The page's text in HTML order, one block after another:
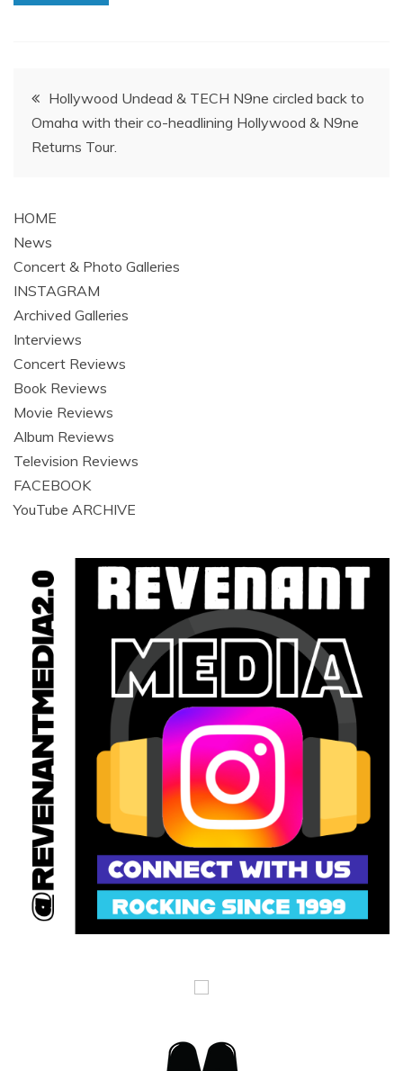
Post
navigation
Hollywood Undead & TECH N9ne circled back to
Omaha with their co-headlining Hollywood & N9ne
Returns Tour.
HOME
News
Concert & Photo Galleries
INSTAGRAM
Archived Galleries
Interviews
Concert Reviews
Book Reviews
Movie Reviews
Album Reviews
Television Reviews
FACEBOOK
YouTube ARCHIVE